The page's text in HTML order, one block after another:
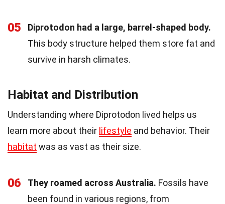
05
Diprotodon had a large, barrel-shaped body.
This body structure helped them store fat and
survive in harsh climates.
Habitat and Distribution
Understanding where Diprotodon lived helps us
learn more about their lifestyle and behavior. Their
habitat was as vast as their size.
06 They roamed across Australia. Fossils have
been found in various regions, from